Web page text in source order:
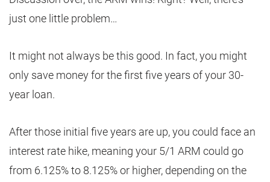
just one little problem…
It might not always be this good. In fact, you might
only save money for the first five years of your 30-
year loan.
After those initial five years are up, you could face an
interest rate hike, meaning your 5/1 ARM could go
from 6.125% to 8.125% or higher, depending on the